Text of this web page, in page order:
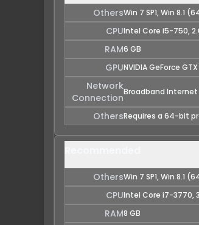
OthersWin 7 SP1, Win 8.1
CPUIntel Core i5-750,
RAM6 GB
GPUNVIDIA GeForce
Network
Connection
Broadband
OthersRequires a 64-bit
OthersWin 7 SP1, Win 8.1
CPUIntel Core i7-3770,
RAM8 GB